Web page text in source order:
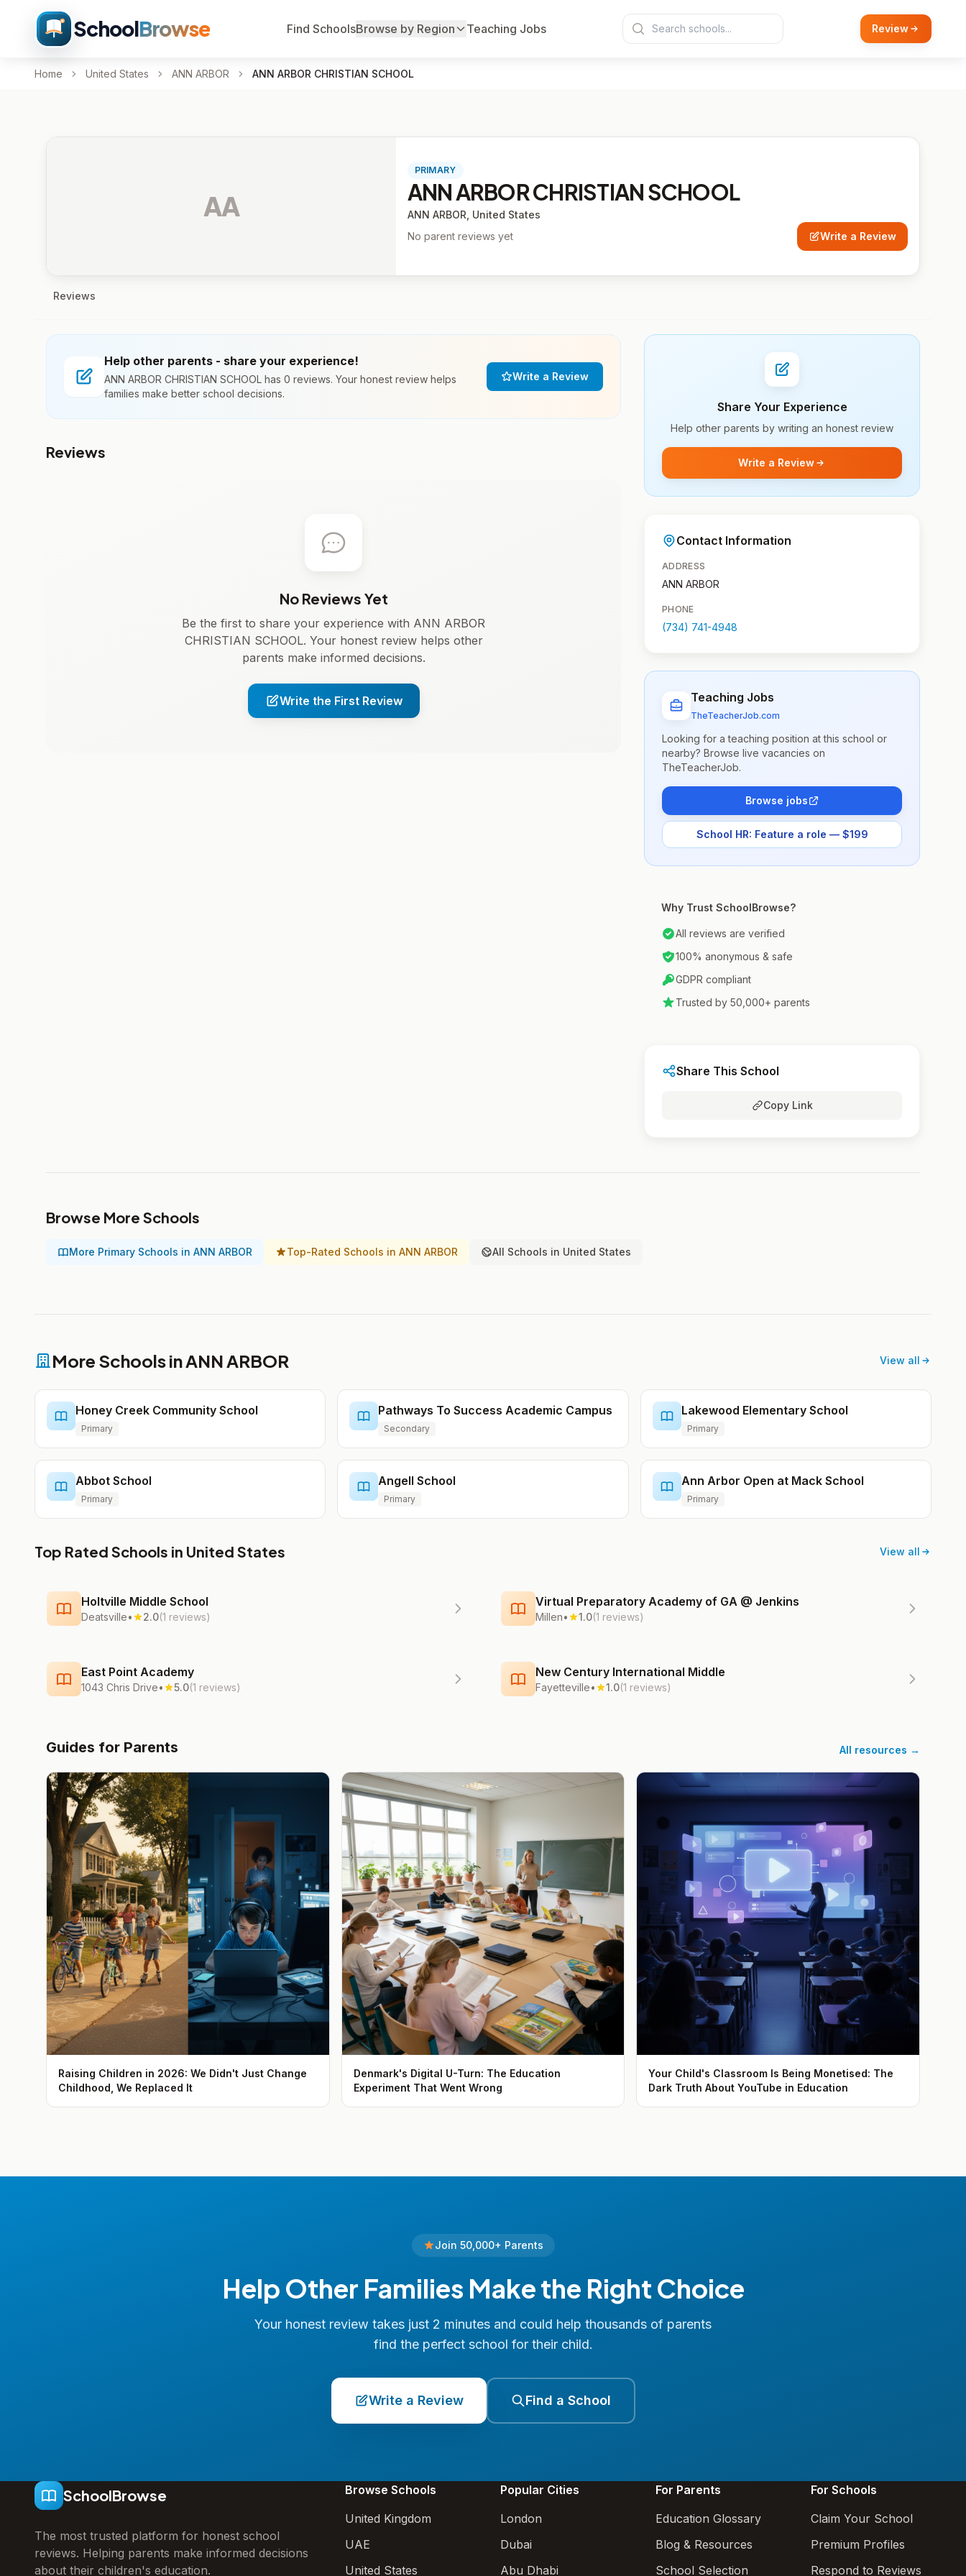
SchoolBrowse Find SchoolsBrowse by Region Teaching Jobs Review
Home United States ANN ARBOR ANN ARBOR CHRISTIAN SCHOOL
AA
PRIMARY
ANN ARBOR CHRISTIAN SCHOOL
ANN ARBOR, United States
No parent reviews yet
Write a Review
Reviews
Help other parents - share your experience!
ANN ARBOR CHRISTIAN SCHOOL has 0 reviews. Your honest review helps
families make better school decisions.
Write a Review
Reviews
No Reviews Yet
Be the first to share your experience with ANN ARBOR
CHRISTIAN SCHOOL. Your honest review helps other
parents make informed decisions.
Write the First Review
Share Your Experience
Help other parents by writing an honest review
Write a Review
Contact Information
ADDRESS
ANN ARBOR
PHONE
(734) 741-4948
Teaching Jobs
TheTeacherJob.com
Looking for a teaching position at this school or
nearby? Browse live vacancies on
TheTeacherJob.
Browse jobs
School HR: Feature a role — $199
Why Trust SchoolBrowse?
All reviews are verified
100% anonymous & safe
GDPR compliant
Trusted by 50,000+ parents
Share This School
Copy Link
Browse More Schools
More Primary Schools in ANN ARBOR Top-Rated Schools in ANN ARBOR All Schools in United States
More Schools in ANN ARBOR View all
Honey Creek Community School
Primary
Pathways To Success Academic Campus
Secondary
Lakewood Elementary School
Primary
Abbot School
Primary
Angell School
Primary
Ann Arbor Open at Mack School
Primary
Top Rated Schools in United States View all
Holtville Middle School
Deatsville• 2.0(1 reviews)
Virtual Preparatory Academy of GA @ Jenkins
Millen• 1.0(1 reviews)
East Point Academy
1043 Chris Drive• 5.0(1 reviews)
New Century International Middle
Fayetteville• 1.0(1 reviews)
Guides for Parents All resources →
Raising Children in 2026: We Didn't Just Change
Childhood, We Replaced It
Denmark's Digital U-Turn: The Education
Experiment That Went Wrong
Your Child's Classroom Is Being Monetised: The
Dark Truth About YouTube in Education
Join 50,000+ Parents
Help Other Families Make the Right Choice
Your honest review takes just 2 minutes and could help thousands of parents
find the perfect school for their child.
Write a Review Find a School
SchoolBrowse
The most trusted platform for honest school
reviews. Helping parents make informed decisions
about their children's education.
Browse Schools
United Kingdom
UAE
United States
Popular Cities
London
Dubai
Abu Dhabi
For Parents
Education Glossary
Blog & Resources
School Selection
For Schools
Claim Your School
Premium Profiles
Respond to Reviews